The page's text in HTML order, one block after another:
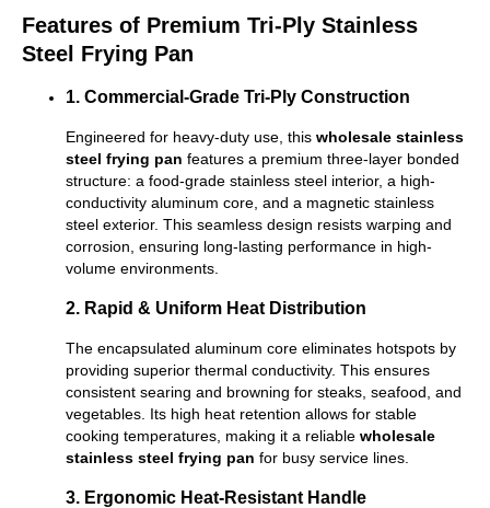
Features of Premium Tri-Ply Stainless
Steel Frying Pan
1. Commercial-Grade Tri-Ply Construction
Engineered for heavy-duty use, this wholesale stainless
steel frying pan features a premium three-layer bonded
structure: a food-grade stainless steel interior, a high-
conductivity aluminum core, and a magnetic stainless
steel exterior. This seamless design resists warping and
corrosion, ensuring long-lasting performance in high-
volume environments.
2. Rapid & Uniform Heat Distribution
The encapsulated aluminum core eliminates hotspots by
providing superior thermal conductivity. This ensures
consistent searing and browning for steaks, seafood, and
vegetables. Its high heat retention allows for stable
cooking temperatures, making it a reliable wholesale
stainless steel frying pan for busy service lines.
3. Ergonomic Heat-Resistant Handle